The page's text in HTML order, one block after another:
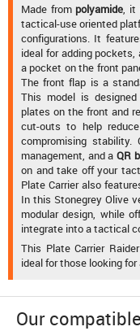
Made from polyamide, it
tactical-use oriented
configurations. It
ideal for adding
a pocket on the front
The front flap is a
This model is
plates on the front and
cut-outs to help
compromising stability.
management, and a QR
on and take off your
Plate Carrier also
In this Stonegrey Olive
modular design, while
integrate into a tactical
This Plate Carrier
ideal for those looking
Our